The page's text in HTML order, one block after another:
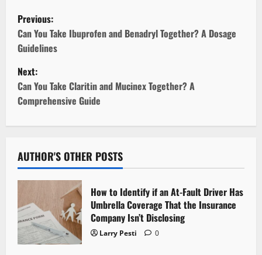
P
o
s
t
n
v
i
g
a
Previous:
Can You Take Ibuprofen and Benadryl Together? A Dosage
Guidelines
Next:
Can You Take Claritin and Mucinex Together? A
Comprehensive Guide
AUTHOR'S OTHER POSTS
How to Identify if an At-Fault Driver Has
Umbrella Coverage That the Insurance
Company Isn’t Disclosing
Larry Pesti 0